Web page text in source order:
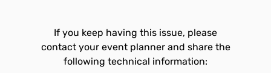
If you keep having this issue, please
contact your event planner and share the
following technical information: